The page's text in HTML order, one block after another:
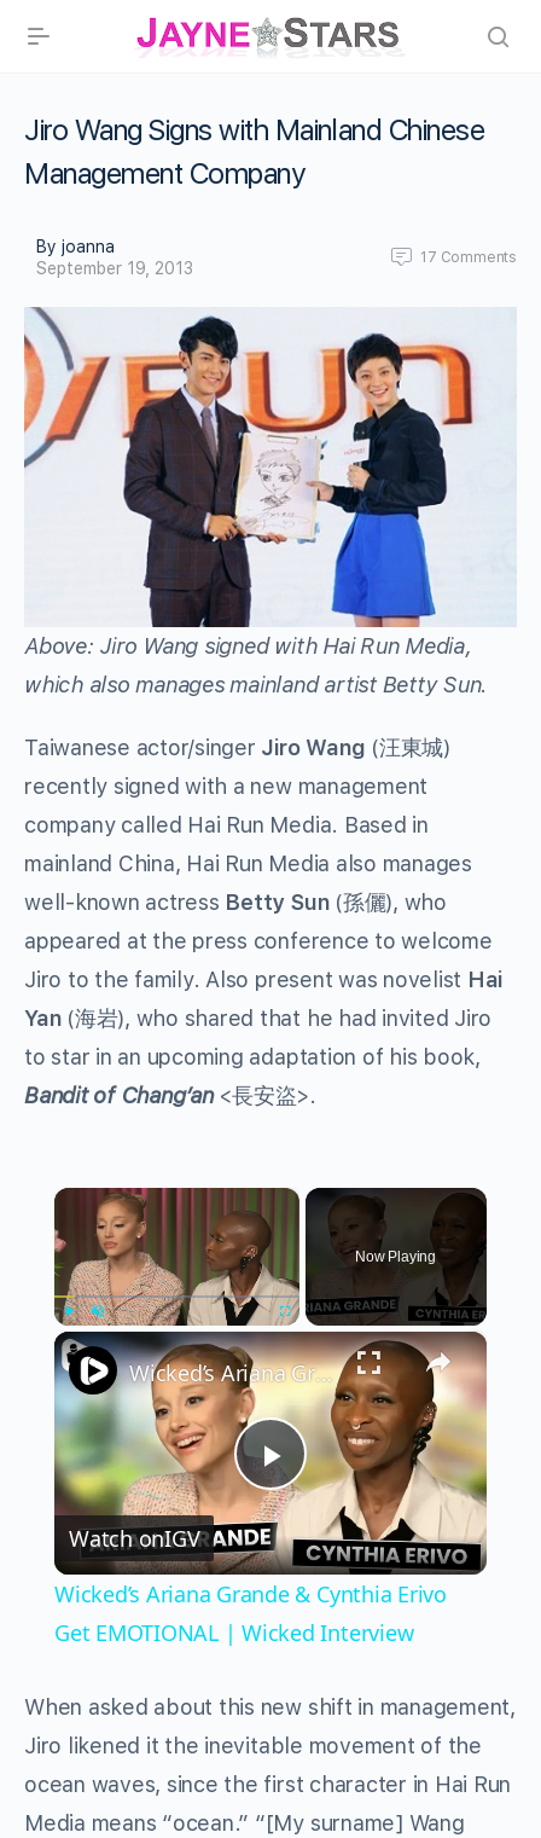
Jiro Wang Signs with Mainland Chinese
Management Company
By joanna
September 19, 2013
17 Comments
Above: Jiro Wang signed with Hai Run Media,
which also manages mainland artist Betty Sun.
Taiwanese actor/singer Jiro Wang (汪東城)
recently signed with a new management
company called Hai Run Media. Based in
mainland China, Hai Run Media also manages
well-known actress Betty Sun(孫儷), who
appeared at the press conference to welcome
Jiro to the family. Also present was novelist Hai
Yan(海岩), who shared that he had invited Jiro
to star in an upcoming adaptation of his book,
Bandit of Chang’an<長安盜>.
×
Play Fullscreen
Now Playing
×
Play
Video
Wicked’s Ariana Grande & Cynthia Erivo Get EMOTIONAL | Wicked Interview
Watch onIGV
Wicked’s Ariana Grande & Cynthia Erivo
Get EMOTIONAL | Wicked Interview
When asked about this new shift in management,
Jiro likened it the inevitable movement of the
ocean waves, since the first character in Hai Run
Media means “ocean.” “[My surname] Wang